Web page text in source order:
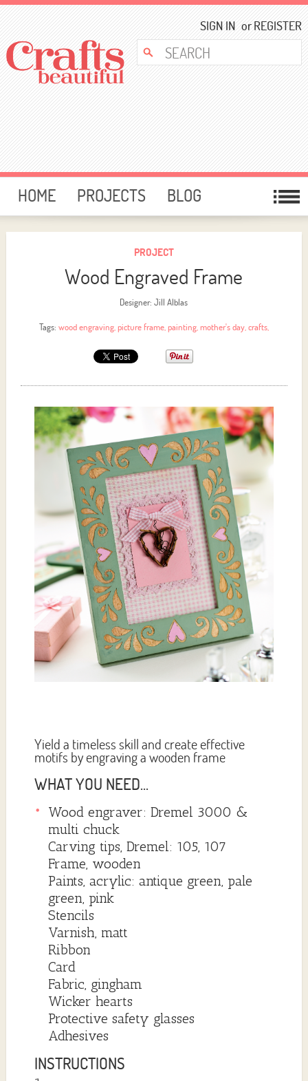
SIGN IN orREGISTER
HOME PROJECTS
BLOG
CARD MAKING
FREE DOWNLOADS
GIVEAWAYS
PROJECT
Wood Engraved Frame
Designer: Jill Alblas
Tags: wood engraving,picture frame,painting,mother's day,crafts,
Yield a timeless skill and create effective
motifs by engraving a wooden frame
WHAT YOU NEED...
Wood engraver: Dremel 3000 &
multi chuck
Carving tips, Dremel: 105, 107
Frame, wooden
Paints, acrylic: antique green, pale
green, pink
Stencils
Varnish, matt
Ribbon
Card
Fabric, gingham
Wicker hearts
Protective safety glasses
Adhesives
INSTRUCTIONS